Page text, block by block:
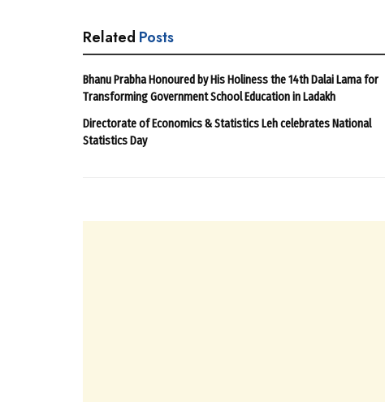
Related Posts
Bhanu Prabha Honoured by His Holiness the 14th Dalai Lama for
Transforming Government School Education in Ladakh
Directorate of Economics & Statistics Leh celebrates National
Statistics Day